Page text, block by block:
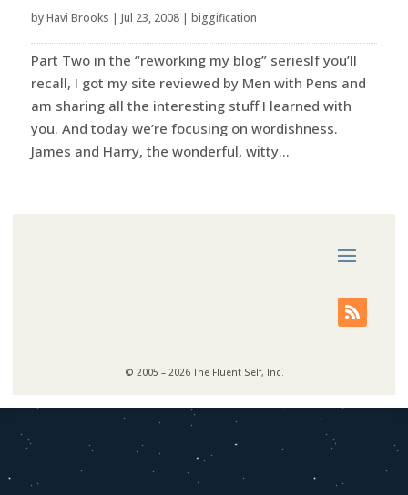
byHavi Brooks | Jul 23, 2008| biggification
Part Two in the “reworking my blog” seriesIf you’ll
recall, I got my site reviewed by Men with Pens and
am sharing all the interesting stuff I learned with
you. And today we’re focusing on wordishness.
James and Harry, the wonderful, witty...
© 2005 – 2026 The Fluent Self, Inc.